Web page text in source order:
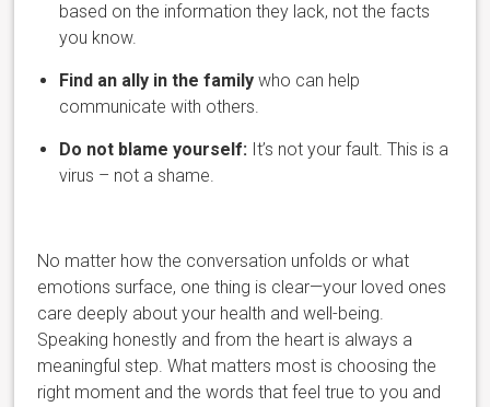
based on the information they lack, not the facts
you know.
Find an ally in the family who can help
communicate with others.
Do not blame yourself: It’s not your fault. This is a
virus – not a shame.
No matter how the conversation unfolds or what
emotions surface, one thing is clear—your loved ones
care deeply about your health and well-being.
Speaking honestly and from the heart is always a
meaningful step. What matters most is choosing the
right moment and the words that feel true to you and